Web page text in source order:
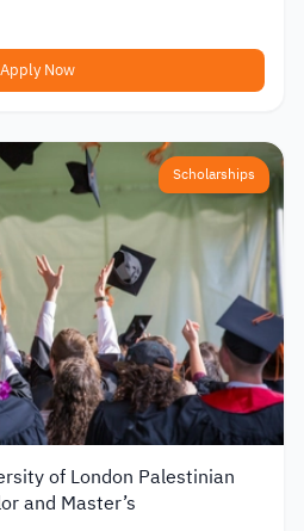
Apply Now
Scholarships
of London Palestinian
and Master’s